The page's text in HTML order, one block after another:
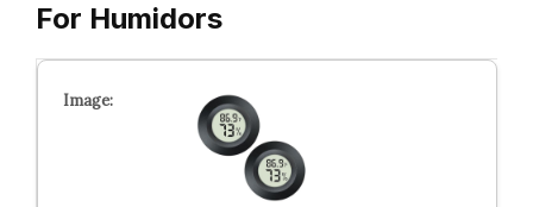
For Humidors